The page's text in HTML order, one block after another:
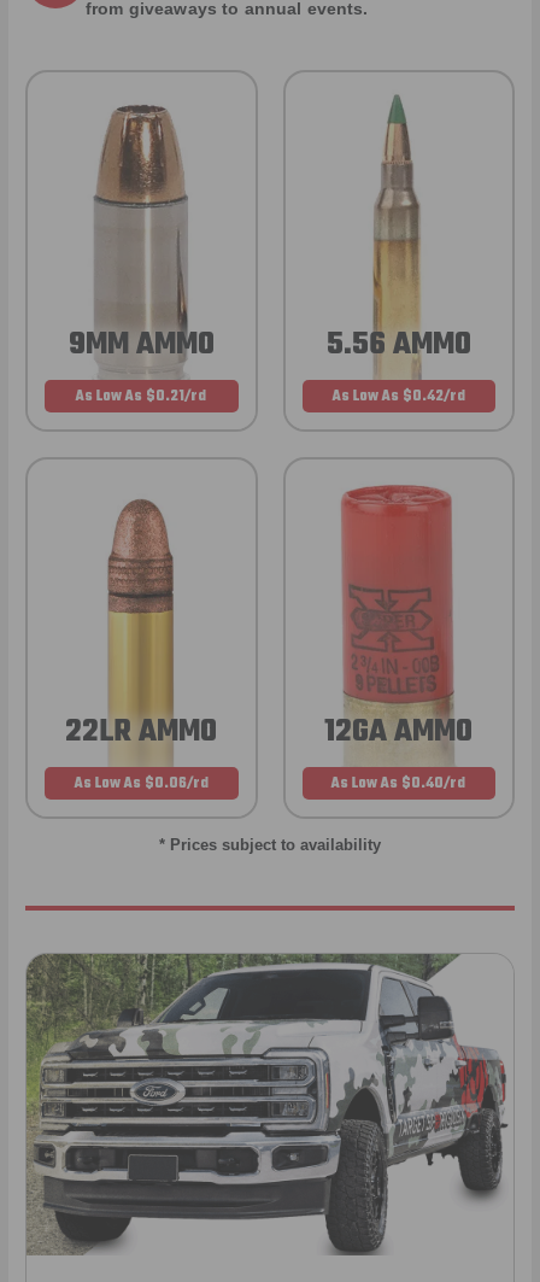
from giveaways to annual events.
9MM AMMO
As Low As $0.21/rd
5.56 AMMO
As Low As $0.42/rd
22LR AMMO
As Low As $0.06/rd
12GA AMMO
As Low As $0.40/rd
* Prices subject to availability